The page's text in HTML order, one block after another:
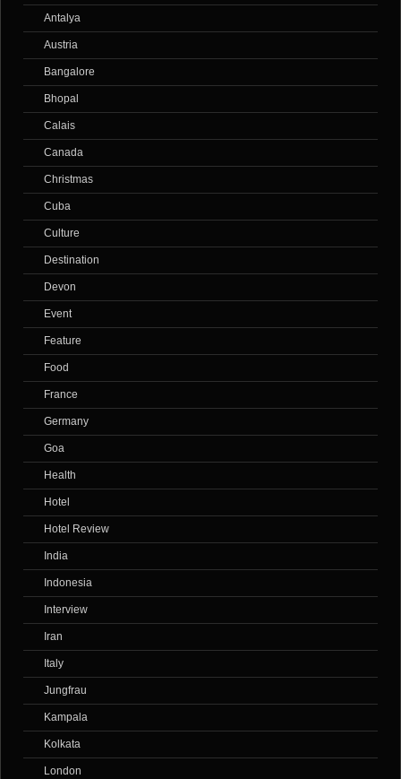
Antalya
Austria
Bangalore
Bhopal
Calais
Canada
Christmas
Cuba
Culture
Destination
Devon
Event
Feature
Food
France
Germany
Goa
Health
Hotel
Hotel Review
India
Indonesia
Interview
Iran
Italy
Jungfrau
Kampala
Kolkata
London